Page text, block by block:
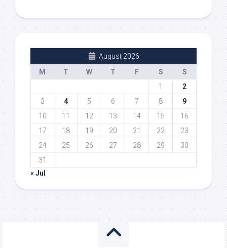
August 2026
M
T W T F S
S
1
2
3
4 5 6 7 8
9
10
11 12 13 14 15
16
17
18 19 20 21 22
23
24
25 26 27 28 29
30
31
« Jul